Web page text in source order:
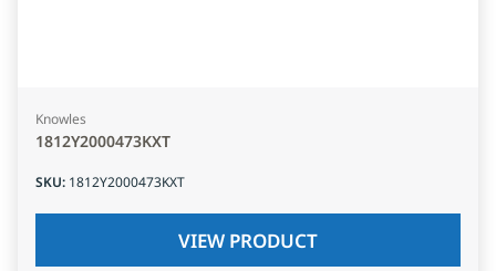
Knowles
1812Y2000473KXT
SKU: 1812Y2000473KXT
VIEW PRODUCT